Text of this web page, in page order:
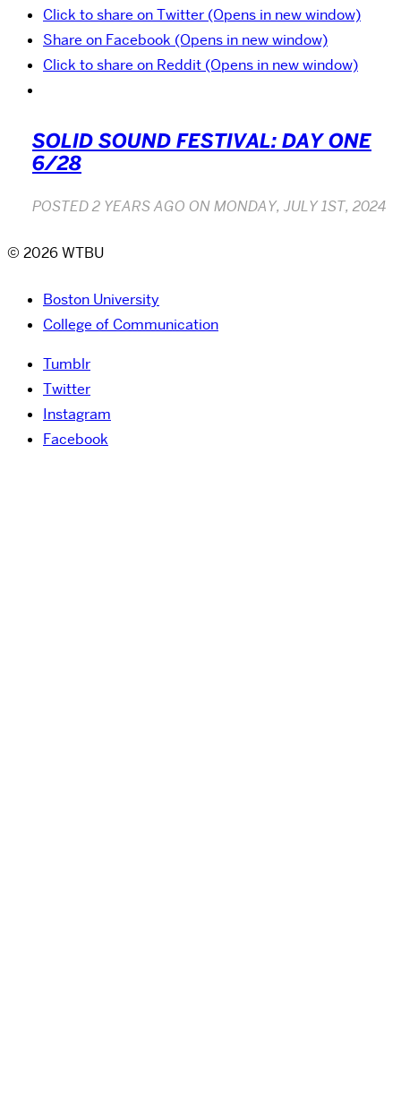
Click to share on Twitter (Opens in new window)
Share on Facebook (Opens in new window)
Click to share on Reddit (Opens in new window)
SOLID SOUND FESTIVAL: DAY ONE
6/28
POSTED2 YEARS AGO ONMONDAY, JULY 1ST, 2024
© 2026 WTBU
Boston University
College of Communication
Tumblr
Twitter
Instagram
Facebook